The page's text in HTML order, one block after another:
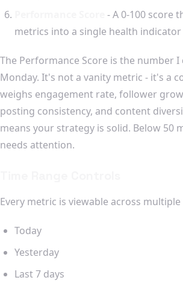
- A 0-100 score
metrics into a single health indicator
The Performance Score is the number
Monday. It's not a vanity metric - it's a
weighs engagement rate, follower
posting consistency, and content
means your strategy is solid. Below 50
needs attention.
Every metric is viewable across
Today
Yesterday
Last 7 days